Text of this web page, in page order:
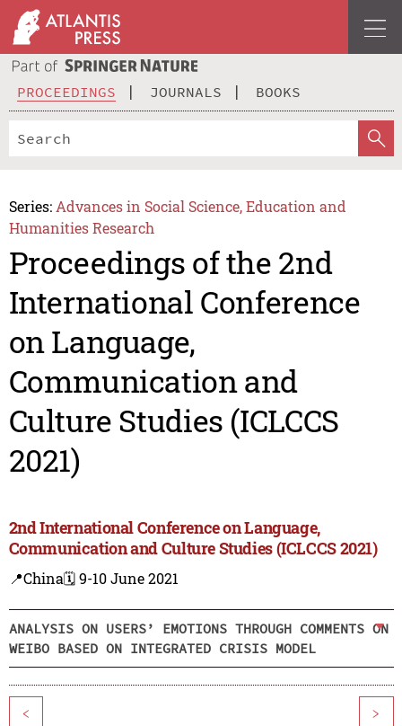
PROCEEDINGS JOURNALS BOOKS
Series: Advances in Social Science, Education and
Humanities Research
Proceedings of the 2nd
International Conference
on Language,
Communication and
Culture Studies (ICLCCS
2021)
2nd International Conference on Language,
Communication and Culture Studies (ICLCCS 2021)
📍China🗓️ 9-10 June 2021
ANALYSIS ON USERS’ EMOTIONS THROUGH COMMENTS ON
WEIBO BASED ON INTEGRATED CRISIS MODEL
< >